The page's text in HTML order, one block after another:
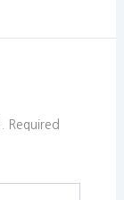
Required